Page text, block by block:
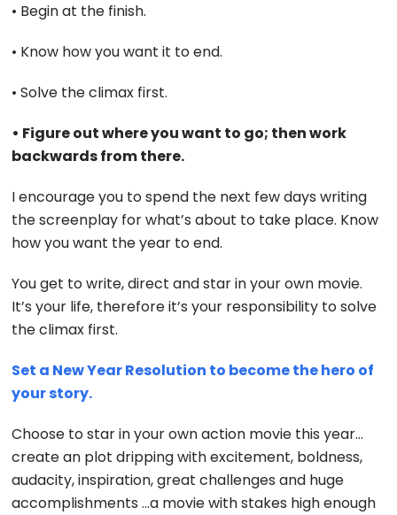
• Begin at the finish.
• Know how you want it to end.
• Solve the climax first.
• Figure out where you want to go; then work
backwards from there.
I encourage you to spend the next few days writing
the screenplay for what’s about to take place. Know
how you want the year to end.
You get to write, direct and star in your own movie.
It’s your life, therefore it’s your responsibility to solve
the climax first.
Set a New Year Resolution to become the hero of
your story.
Choose to star in your own action movie this year…
create an plot dripping with excitement, boldness,
audacity, inspiration, great challenges and huge
accomplishments …a movie with stakes high enough